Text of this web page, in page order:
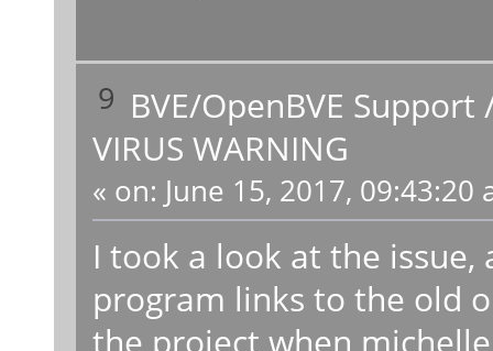
9 BVE/OpenBVE Support
VIRUS WARNING
« on: June 15, 2017, 09:43:20
I took a look at the
program links to the old
the project when